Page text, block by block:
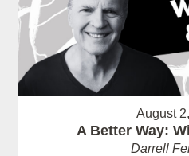
August
A Better Way:
Darrell